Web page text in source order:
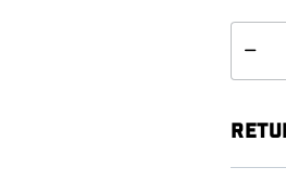
Select